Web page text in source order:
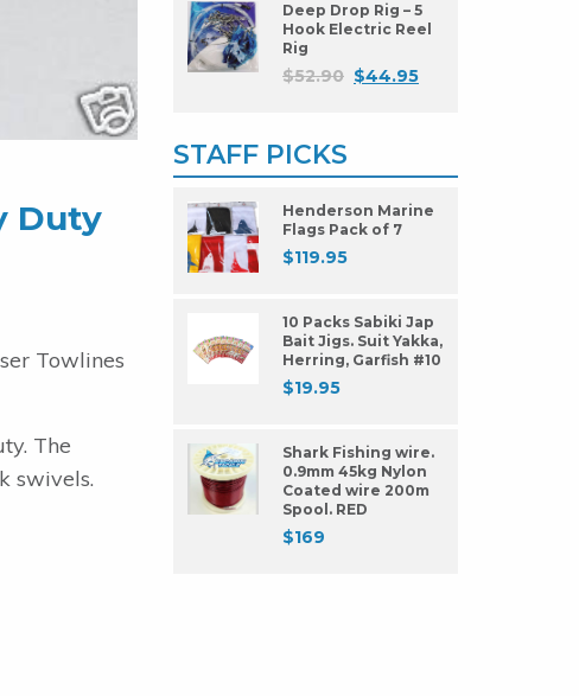
Duty
Towlines
The
swivels.
Deep Drop Rig – 5
Hook Electric Reel
Rig
$52.90 $44.95
STAFF PICKS
Henderson Marine
Flags Pack of 7
$119.95
10 Packs Sabiki Jap
Bait Jigs. Suit Yakka,
Herring, Garfish #10
$19.95
Shark Fishing wire.
0.9mm 45kg Nylon
Coated wire 200m
Spool. RED
$169